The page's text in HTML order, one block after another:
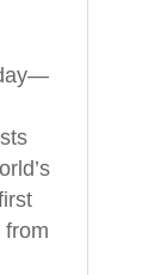
from